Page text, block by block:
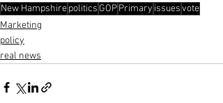
New Hampshirepolitics GOPPrimary issuesvote
Marketing
policy
real news